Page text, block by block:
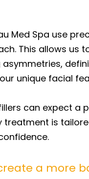
Med Spa use
This allows us
unique facial
can expect
treatment is
a more